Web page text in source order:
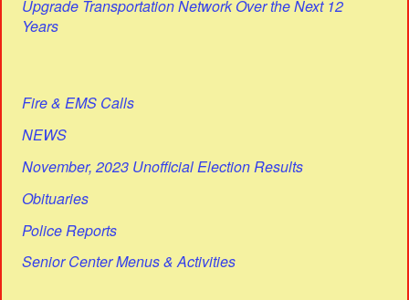
Upgrade Transportation Network Over the Next 12
Years
Fire & EMS Calls
NEWS
November, 2023 Unofficial Election Results
Obituaries
Police Reports
Senior Center Menus & Activities